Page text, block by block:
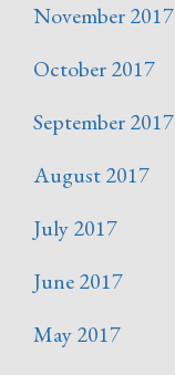
November 2017
October 2017
September 2017
August 2017
July 2017
June 2017
May 2017